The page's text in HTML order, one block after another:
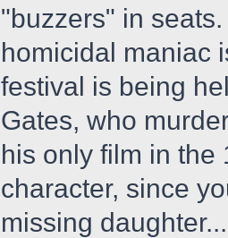
"buzzers" in
homicidal maniac
festival is being
Gates, who
his only film in the
character, since
missing daughter...